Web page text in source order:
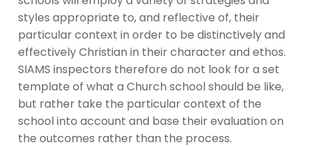
styles appropriate to, and reflective of, their
particular context in order to be distinctively and
effectively Christian in their character and ethos.
SIAMS inspectors therefore do not look for a set
template of what a Church school should be like,
but rather take the particular context of the
school into account and base their evaluation on
the outcomes rather than the process.